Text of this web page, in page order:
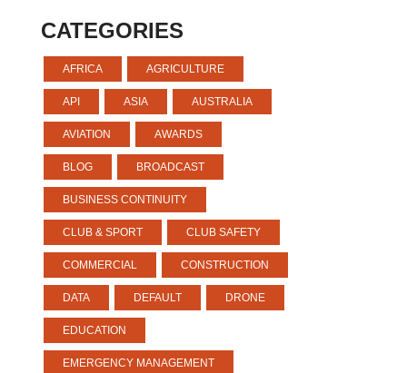
CATEGORIES
AFRICA AGRICULTURE
API ASIA AUSTRALIA
AVIATION AWARDS
BLOG BROADCAST
BUSINESS CONTINUITY
CLUB & SPORT CLUB SAFETY
COMMERCIAL CONSTRUCTION
DATA DEFAULT DRONE
EDUCATION
EMERGENCY MANAGEMENT